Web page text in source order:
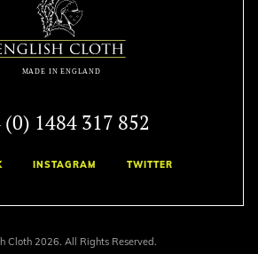
(0) 1484 317 852
INSTAGRAM TWITTER
Cloth 2026. All Rights Reserved.